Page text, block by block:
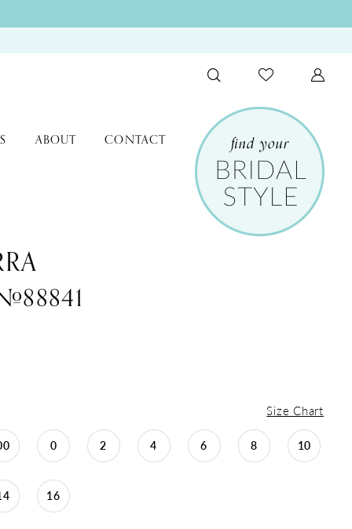
ABOUT CONTACT
Size Chart
0 2 4 6 8 10
16